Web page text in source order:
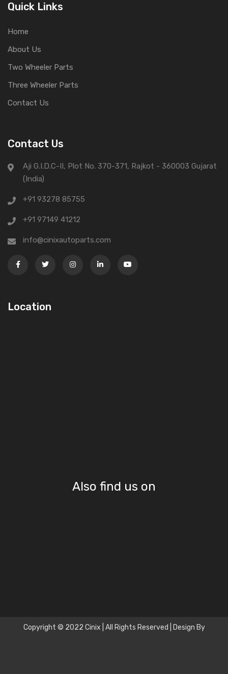
Quick Links
Home
About Us
Two Wheeler Parts
Three Wheeler Parts
Contact Us
Contact Us
Aji G.I.D.C-II, Plot No. 370-371, Rajkot - 360003 Gujarat
(India)
+91 93278 85755
+91 97149 41212
info@cinixautoparts.com
Location
Also find us on
Copyright © 2022 Cinix | All Rights Reserved | Design By